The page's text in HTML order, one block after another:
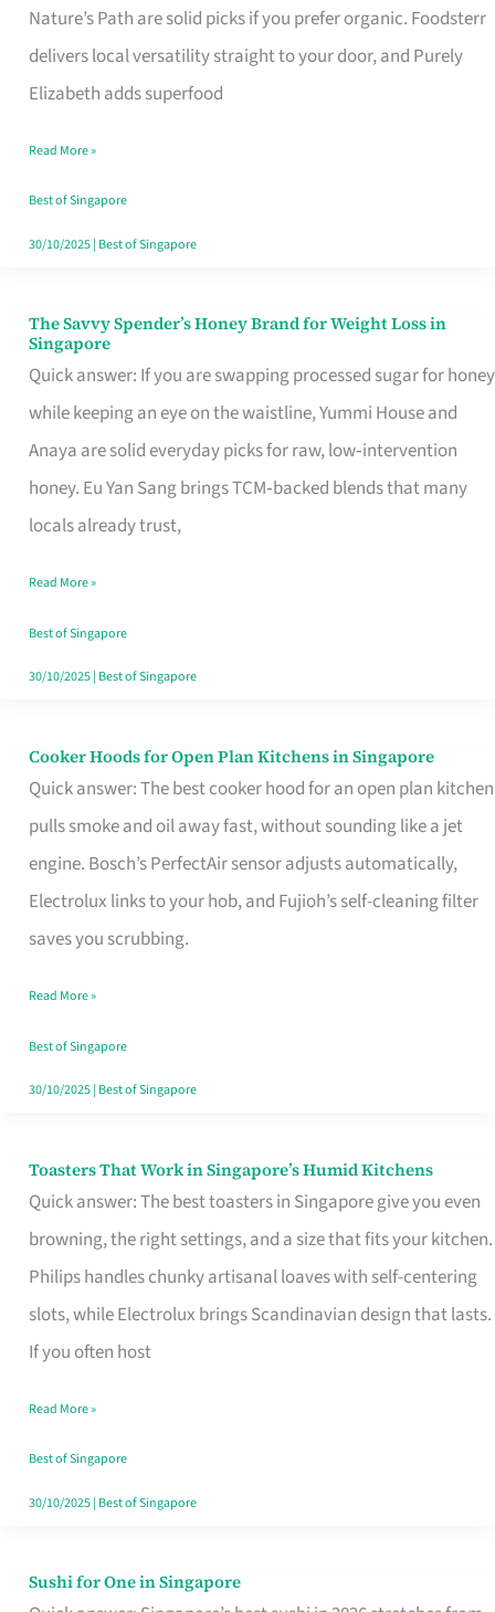
Nature’s Path are solid picks if you prefer organic. Foodsterr
delivers local versatility straight to your door, and Purely
Elizabeth adds superfood
to
Lower
Cholesterol
Singapore,
Sorted
Read More »
Best of Singapore
30/10/2025| Best of Singapore
The Savvy Spender’s Honey Brand for Weight Loss in
Singapore
Quick answer: If you are swapping processed sugar for honey
while keeping an eye on the waistline, Yummi House and
Anaya are solid everyday picks for raw, low‑intervention
honey. Eu Yan Sang brings TCM‑backed blends that many
locals already trust,
The
Savvy
Spender’s
Honey
Brand
for
Loss
in
Singapore
Read More »
Best of Singapore
30/10/2025| Best of Singapore
Cooker Hoods for Open Plan Kitchens in Singapore
Quick answer: The best cooker hood for an open plan kitchen
pulls smoke and oil away fast, without sounding like a jet
engine. Bosch’s PerfectAir sensor adjusts automatically,
Electrolux links to your hob, and Fujioh’s self-cleaning filter
saves you scrubbing.
Cooker
Hoods
for
Open
in
Read More »
Best of Singapore
30/10/2025| Best of Singapore
Toasters That Work in Singapore’s Humid Kitchens
Quick answer: The best toasters in Singapore give you even
browning, the right settings, and a size that fits your kitchen.
Philips handles chunky artisanal loaves with self-centering
slots, while Electrolux brings Scandinavian design that lasts.
If you often host
Toasters
That
Singapore’s
Humid
Kitchens
Read More »
Best of Singapore
30/10/2025| Best of Singapore
Sushi for One in Singapore
Sushi